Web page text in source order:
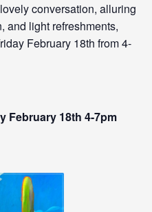
conversation, alluring
and light refreshments,
February 18th from 4-
February 18th 4-7pm